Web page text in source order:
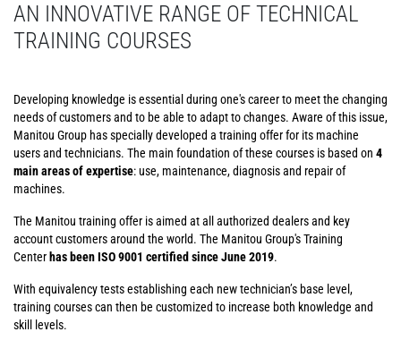
AN INNOVATIVE RANGE OF TECHNICAL
TRAINING COURSES
Developing knowledge is essential during one's career to meet the changing
needs of customers and to be able to adapt to changes. Aware of this issue,
Manitou Group has specially developed a training offer for its machine
users and technicians. The main foundation of these courses is based on 4
main areas of expertise: use, maintenance, diagnosis and repair of
machines.
The Manitou training offer is aimed at all authorized dealers and key
account customers around the world. The Manitou Group's Training
Center has been ISO 9001 certified since June 2019.
With equivalency tests establishing each new technician’s base level,
training courses can then be customized to increase both knowledge and
skill levels.